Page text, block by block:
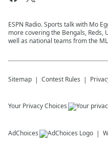
ESPN Radio. Sports talk with Mo
more covering the Bengals, Reds,
well as national teams from the
Sitemap Contest Rules
Your Privacy Choices
AdChoices